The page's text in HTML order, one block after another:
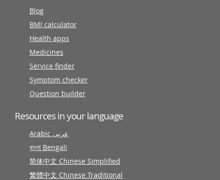
Blog
BMI calculator
Health apps
Medicines
Service finder
Symptom checker
Question builder
Resources in your language
Arabic عربى
বাংলা Bengali
简体中文 Chinese Simplified
繁體中文 Chinese Traditional